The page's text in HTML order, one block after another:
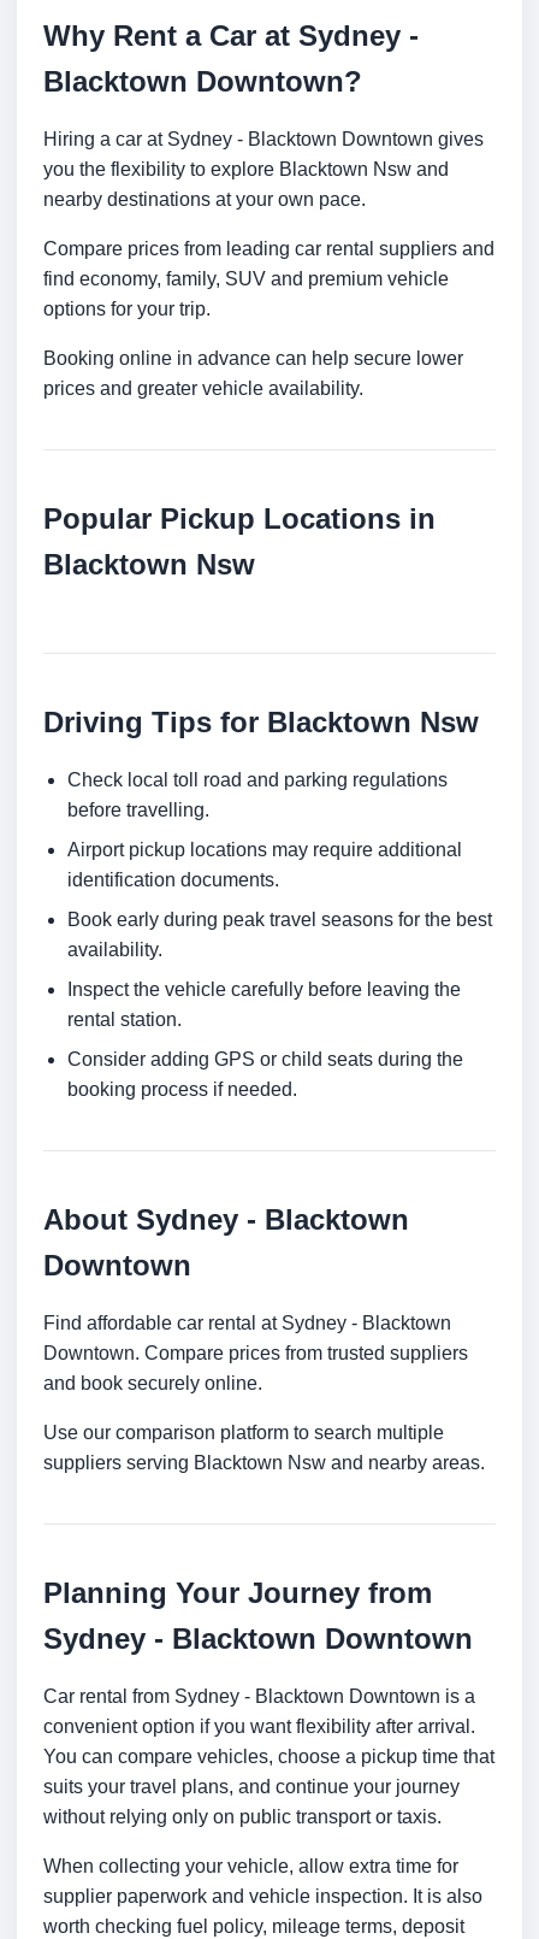
Why Rent a Car at Sydney -
Blacktown Downtown?
Hiring a car at Sydney - Blacktown Downtown gives
you the flexibility to explore Blacktown Nsw and
nearby destinations at your own pace.
Compare prices from leading car rental suppliers and
find economy, family, SUV and premium vehicle
options for your trip.
Booking online in advance can help secure lower
prices and greater vehicle availability.
Popular Pickup Locations in
Blacktown Nsw
Driving Tips for Blacktown Nsw
Check local toll road and parking regulations
before travelling.
Airport pickup locations may require additional
identification documents.
Book early during peak travel seasons for the best
availability.
Inspect the vehicle carefully before leaving the
rental station.
Consider adding GPS or child seats during the
booking process if needed.
About Sydney - Blacktown
Downtown
Find affordable car rental at Sydney - Blacktown
Downtown. Compare prices from trusted suppliers
and book securely online.
Use our comparison platform to search multiple
suppliers serving Blacktown Nsw and nearby areas.
Planning Your Journey from
Sydney - Blacktown Downtown
Car rental from Sydney - Blacktown Downtown is a
convenient option if you want flexibility after arrival.
You can compare vehicles, choose a pickup time that
suits your travel plans, and continue your journey
without relying only on public transport or taxis.
When collecting your vehicle, allow extra time for
supplier paperwork and vehicle inspection. It is also
worth checking fuel policy, mileage terms, deposit